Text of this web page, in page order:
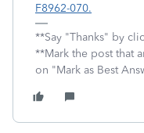
F8962-070.
**Say "Thanks" by
**Mark the post that
on "Mark as Best